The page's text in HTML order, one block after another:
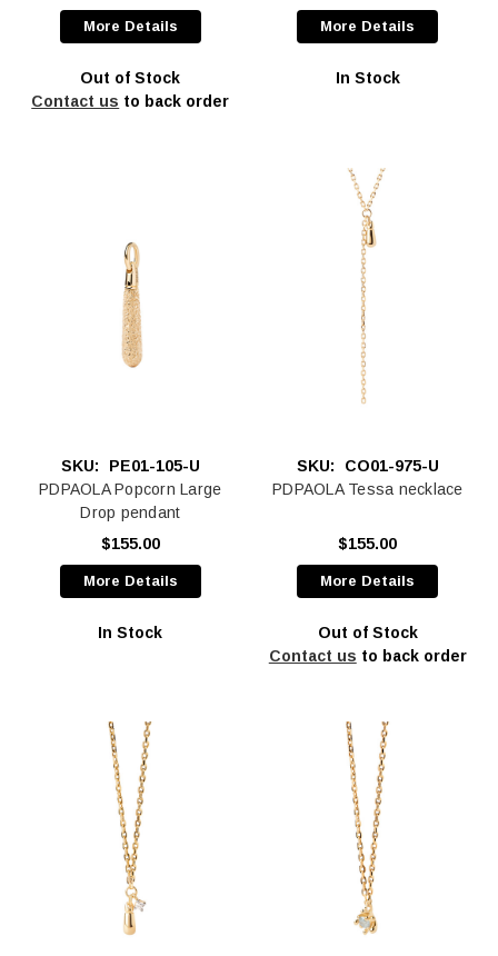
More Details
Out of Stock
Contact us to back order
More Details
In Stock
SKU:
PE01-105-U
PDPAOLA Popcorn Large
Drop pendant
$155.00
More Details
In Stock
SKU:
CO01-975-U
PDPAOLA Tessa necklace
$155.00
More Details
Out of Stock
Contact us to back order